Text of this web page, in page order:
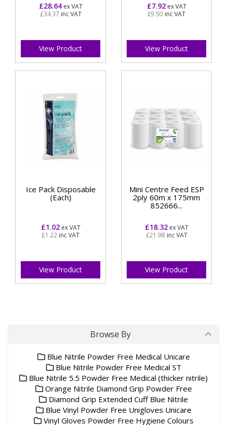
£28.64ex VAT
£34.37 inc VAT
View Product
£7.92ex VAT
£9.50 inc VAT
View Product
Ice Pack Disposable
(Each)
£1.02ex VAT
£1.22 inc VAT
View Product
Mini Centre Feed ESP
2ply 60m x 175mm
852666...
£18.32ex VAT
£21.98 inc VAT
View Product
Browse By
Blue Nitrile Powder Free Medical Unicare
Blue Nitrile Powder Free Medical ST
Blue Nitrile 5.5 Powder Free Medical (thicker nitrile)
Orange Nitrile Diamond Grip Powder Free
Diamond Grip Extended Cuff Blue Nitrile
Blue Vinyl Powder Free Unigloves Unicare
Vinyl Gloves Powder Free Hygiene Colours